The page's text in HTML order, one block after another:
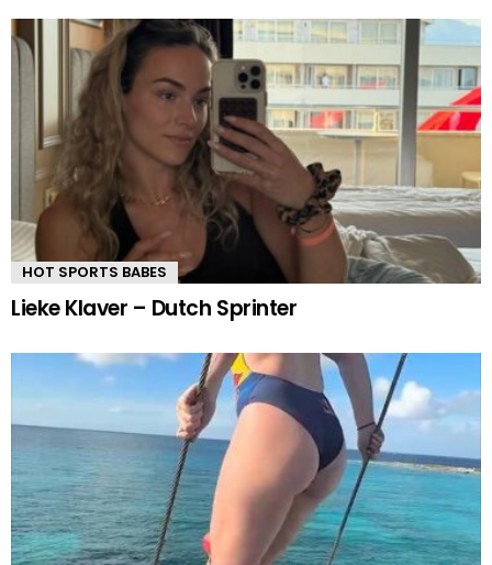
HOT SPORTS BABES
Lieke Klaver – Dutch Sprinter